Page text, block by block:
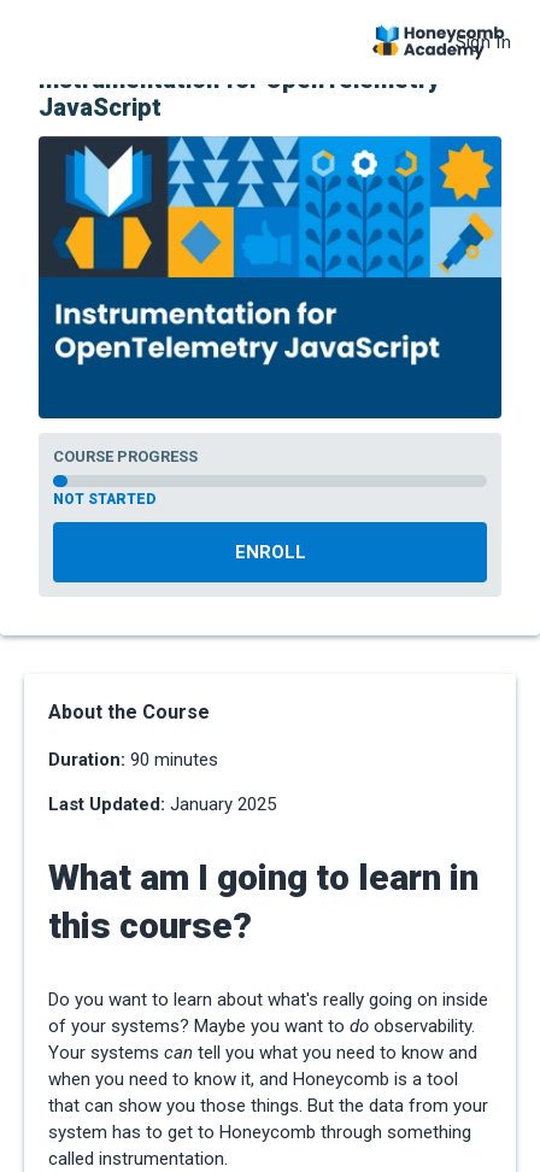
Sign In
Instrumentation for OpenTelemetry
JavaScript
COURSE PROGRESS
NOT STARTED
ENROLL
About the Course
Duration: 90 minutes
Last Updated: January 2025
What am I going to learn in
this course?
Do you want to learn about what's really going on inside
of your systems? Maybe you want to do observability.
Your systems can tell you what you need to know and
when you need to know it, and Honeycomb is a tool
that can show you those things. But the data from your
system has to get to Honeycomb through something
called instrumentation.